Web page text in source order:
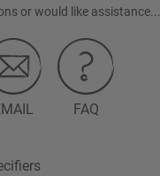
or would like assistance...
FAQ